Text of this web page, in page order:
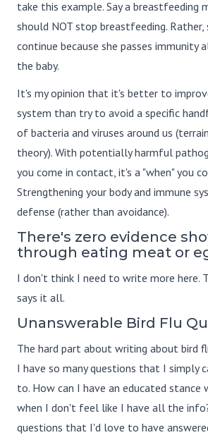
take this example. Say a breastfeeding
should NOT stop breastfeeding. Rather,
continue because she passes immunity
the baby.
It's my opinion that it's better to
system than try to avoid a specific
of bacteria and viruses around us
theory). With potentially harmful
you come in contact, it's a "when" you
Strengthening your body and immune
defense (rather than avoidance).
There's zero evidence
through eating meat or
I don't think I need to write more here.
says it all.
Unanswerable Bird Flu
The hard part about writing about bird
I have so many questions that I simply
to. How can I have an educated stance
when I don't feel like I have all the
questions that I'd love to have